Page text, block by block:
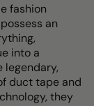
fashion
an
into a
legendary,
duct tape and
they